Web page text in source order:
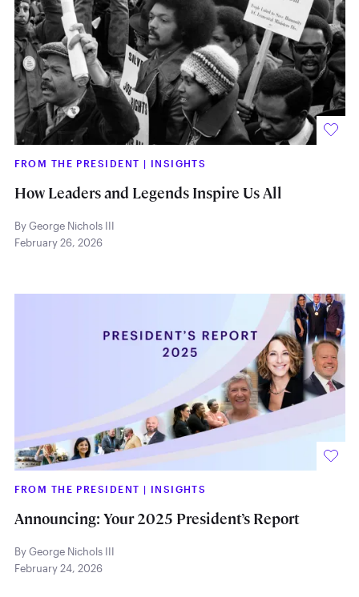
FROM THE PRESIDENT | INSIGHTS
How Leaders and Legends Inspire Us All
By George Nichols III
February 26, 2026
FROM THE PRESIDENT | INSIGHTS
Announcing: Your 2025 President’s Report
By George Nichols III
February 24, 2026